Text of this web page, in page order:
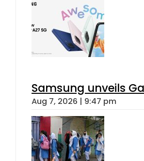
Samsung unveils
Aug 7, 2026 | 9:47 pm